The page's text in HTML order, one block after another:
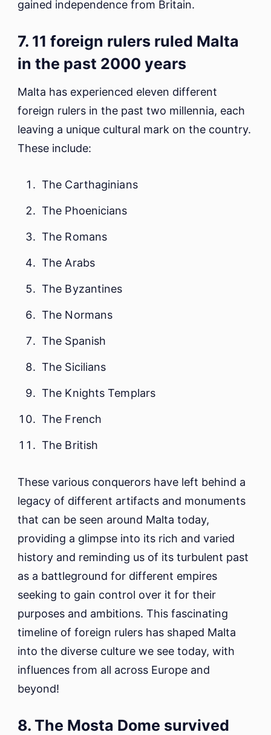
gained independence from Britain.
7. 11 foreign rulers ruled Malta
in the past 2000 years
Malta has experienced eleven different
foreign rulers in the past two millennia, each
leaving a unique cultural mark on the country.
These include:
The Carthaginians
The Phoenicians
The Romans
The Arabs
The Byzantines
The Normans
The Spanish
The Sicilians
The Knights Templars
The French
The British
These various conquerors have left behind a
legacy of different artifacts and monuments
that can be seen around Malta today,
providing a glimpse into its rich and varied
history and reminding us of its turbulent past
as a battleground for different empires
seeking to gain control over it for their
purposes and ambitions. This fascinating
timeline of foreign rulers has shaped Malta
into the diverse culture we see today, with
influences from all across Europe and
beyond!
8. The Mosta Dome survived